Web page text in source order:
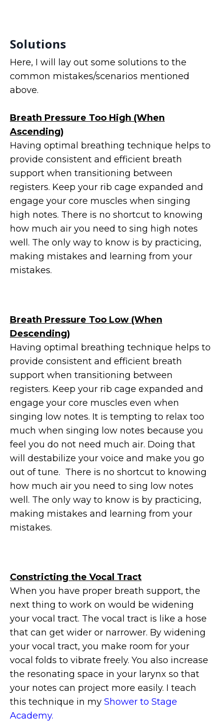
Solutions
Here, I will lay out some solutions to the
common mistakes/scenarios mentioned
above.
Breath Pressure Too High (When
Ascending)
Having optimal breathing technique helps to
provide consistent and efficient breath
support when transitioning between
registers. Keep your rib cage expanded and
engage your core muscles when singing
high notes. There is no shortcut to knowing
how much air you need to sing high notes
well. The only way to know is by practicing,
making mistakes and learning from your
mistakes.
Breath Pressure Too Low (When
Descending)
Having optimal breathing technique helps to
provide consistent and efficient breath
support when transitioning between
registers. Keep your rib cage expanded and
engage your core muscles even when
singing low notes. It is tempting to relax too
much when singing low notes because you
feel you do not need much air. Doing that
will destabilize your voice and make you go
out of tune. There is no shortcut to knowing
how much air you need to sing low notes
well. The only way to know is by practicing,
making mistakes and learning from your
mistakes.
Constricting the Vocal Tract
When you have proper breath support, the
next thing to work on would be widening
your vocal tract. The vocal tract is like a hose
that can get wider or narrower. By widening
your vocal tract, you make room for your
vocal folds to vibrate freely. You also increase
the resonating space in your larynx so that
your notes can project more easily. I teach
this technique in my Shower to Stage
Academy.